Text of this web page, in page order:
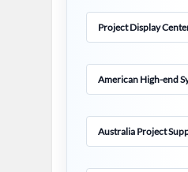
Project Display
American High-end
Australia Project